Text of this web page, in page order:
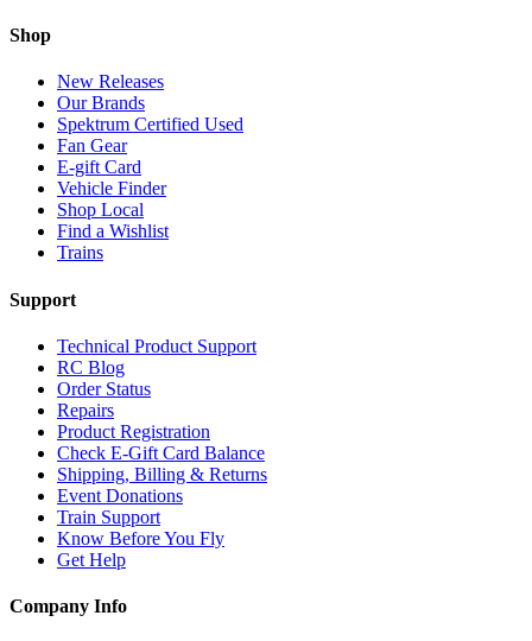
Shop
New Releases
Our Brands
Spektrum Certified Used
Fan Gear
E-gift Card
Vehicle Finder
Shop Local
Find a Wishlist
Trains
Support
Technical Product Support
RC Blog
Order Status
Repairs
Product Registration
Check E-Gift Card Balance
Shipping, Billing & Returns
Event Donations
Train Support
Know Before You Fly
Get Help
Company Info